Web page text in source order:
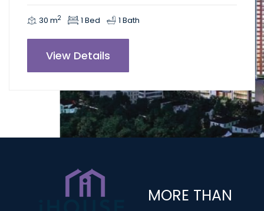
30 m2 1 Bed 1 Bath
View Details
MORE THAN